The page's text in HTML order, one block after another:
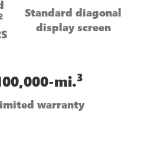
Standard diagonal
display screen
mi.3
warranty